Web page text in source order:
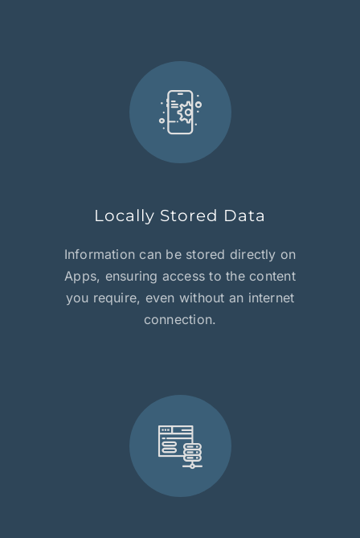
Locally Stored Data
Information can be stored directly on
Apps, ensuring access to the content
you require, even without an internet
connection.